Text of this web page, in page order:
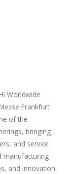
Worldwide
Frankfurt
of the
bringing
and service
manufacturing
and innovation